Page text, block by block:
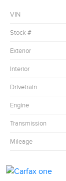
VIN
Stock #
Exterior
Interior
Drivetrain
Engine
Transmission
Mileage